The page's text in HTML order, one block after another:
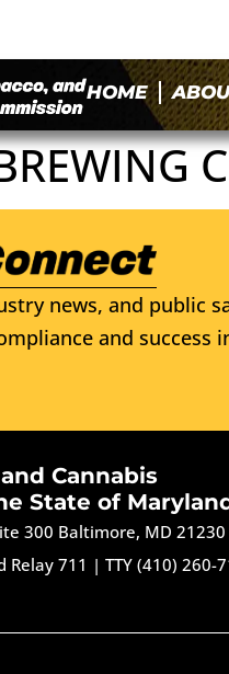
HOME
news, and public
and success
Cannabis
State of
300 Baltimore, MD 21230
Relay 711 |TTY (410) 260-